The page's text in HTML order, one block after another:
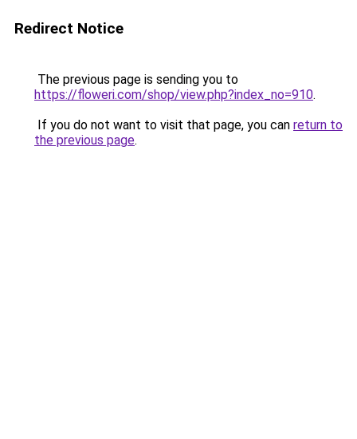
Redirect Notice
The previous page is sending you to
https://floweri.com/shop/view.php?index_no=910.
If you do not want to visit that page, you can return to
the previous page.